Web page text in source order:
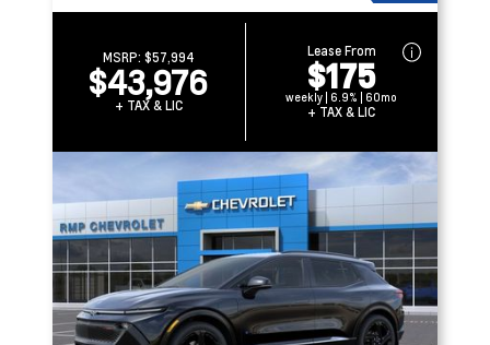
MSRP: $57,994
$43,976
+ TAX & LIC
Lease From
$175
weekly | 6.9% | 60mo
+ TAX & LIC